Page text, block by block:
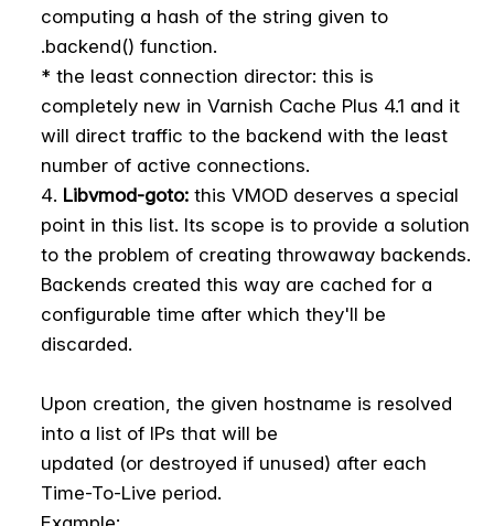
computing a hash of the string given to
.backend() function.
* the least connection director: this is
completely new in Varnish Cache Plus 4.1 and it
will direct traffic to the backend with the least
number of active connections.
Libvmod-goto: this VMOD deserves a special
point in this list. Its scope is to provide a solution
to the problem of creating throwaway backends.
Backends created this way are cached for a
configurable time after which they'll be
discarded.
Upon creation, the given hostname is resolved
into a list of IPs that will be
updated (or destroyed if unused) after each
Time-To-Live period.